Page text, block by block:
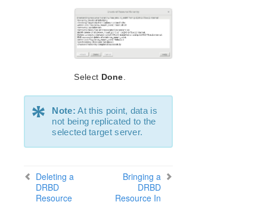
MQ Parameters List
NFS Parameters List
Recovery Kit for Oracle Cloud Infrastructure
Parameters List
PostgreSQL Parameters List
Quorum Parameters List
Route53 Parameters List
SAP Parameters List
DataKeeper Parameters List
SAP MaxDB Parameters List
Select Done
* Note: At this point, data is
not being replicated to the
selected target server.
Deleting a
DRBD
Resource
Bringing a
DRBD
Resource In